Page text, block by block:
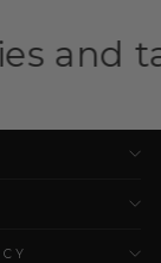
for